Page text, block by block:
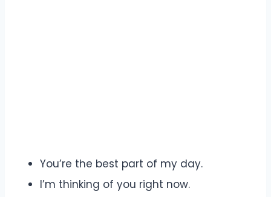
You’re the best part of my day.
I’m thinking of you right now.